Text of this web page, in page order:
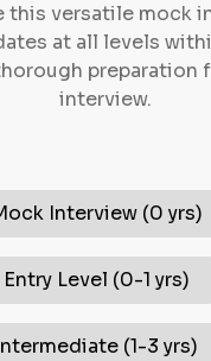
this versatile mock
at all levels
preparation
interview.
Interview(0 yrs)
Entry Level (0-1 yrs)
(1-3 yrs)